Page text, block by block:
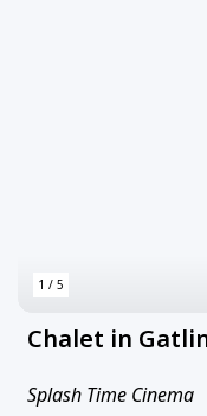
1 / 5
Chalet in
Splash Time Cinema